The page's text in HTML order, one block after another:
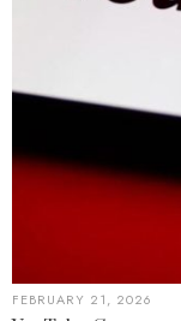
FEBRUARY 21, 2026